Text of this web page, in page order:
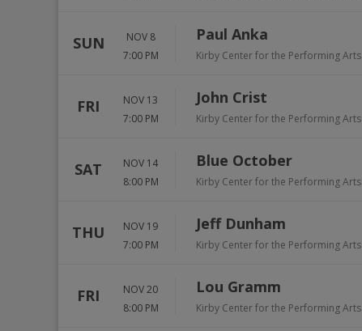
SUN
NOV 8
7:00 PM
Paul Anka
Kirby Center for the Performing Arts
FRI
NOV 13
7:00 PM
John Crist
Kirby Center for the Performing Arts
SAT
NOV 14
8:00 PM
Blue October
Kirby Center for the Performing Arts
THU
NOV 19
7:00 PM
Jeff Dunham
Kirby Center for the Performing Arts
FRI
NOV 20
8:00 PM
Lou Gramm
Kirby Center for the Performing Arts